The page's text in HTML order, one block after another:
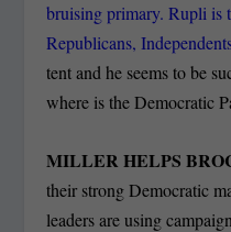
bruising primary. Rupli is
Republicans,
tent and he seems to be
where is the Democratic
MILLER HELPS
their strong Democratic
leaders are using campaign